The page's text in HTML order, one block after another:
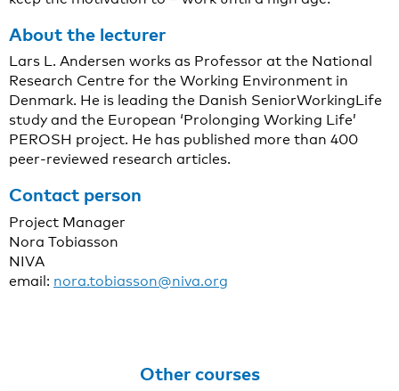
About the lecturer
Lars L. Andersen works as Professor at the National
Research Centre for the Working Environment in
Denmark. He is leading the Danish SeniorWorkingLife
study and the European ‘Prolonging Working Life’
PEROSH project. He has published more than 400
peer-reviewed research articles.
Contact person
Project Manager
Nora Tobiasson
NIVA
email: nora.tobiasson@niva.org
Other courses